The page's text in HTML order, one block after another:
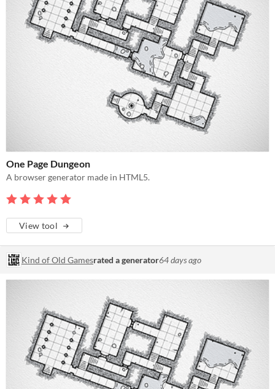
One Page Dungeon
A browser generator made in HTML5.
View tool
Kind of Old Gamesrated a generator64 days ago